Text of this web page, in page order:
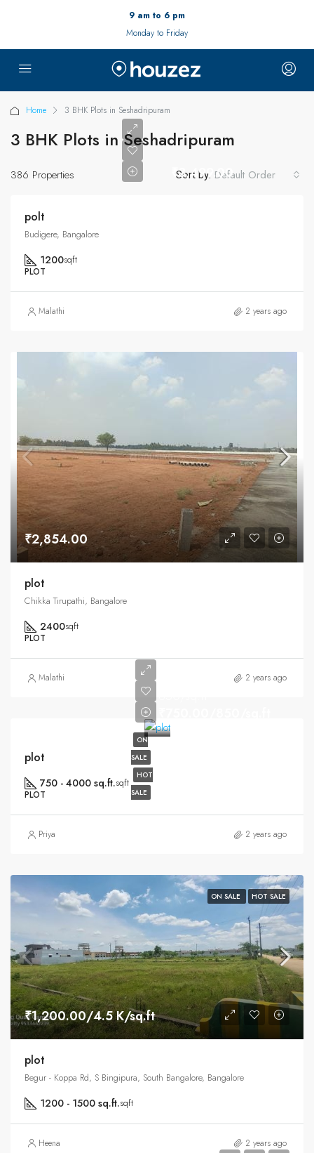
9 am to 6 pm
Monday to Friday
Home 3 BHK Plots in Seshadripuram
3 BHK Plots in Seshadripuram
386 Properties Sort by: Default Order
₹3,499.00
polt
Budigere, Bangalore
1200sqft
PLOT
Malathi 2 years ago
₹2,854.00
plot
Chikka Tirupathi, Bangalore
2400sqft
PLOT
Malathi 2 years ago
ON
SALE
HOT
SALE
plot
750 - 4000 sq.ft.sqft
PLOT
Priya 2 years ago
ON SALE HOT SALE
₹1,200.00/4.5 K/sq.ft
plot
Begur - Koppa Rd, S Bingipura, South Bangalore, Bangalore
1200 - 1500 sq.ft.sqft
Heena 2 years ago